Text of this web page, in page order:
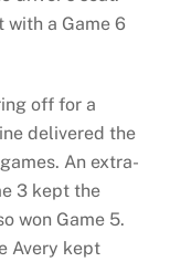
with a Game 6
off for a
delivered the
An extra-
3 kept the
won Game 5.
Avery kept